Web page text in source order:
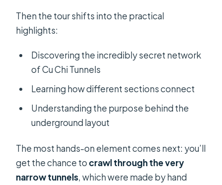
Then the tour shifts into the practical
highlights:
Discovering the incredibly secret network
of Cu Chi Tunnels
Learning how different sections connect
Understanding the purpose behind the
underground layout
The most hands-on element comes next: you’ll
get the chance to crawl through the very
narrow tunnels, which were made by hand